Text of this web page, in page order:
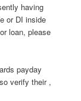
having
or DI inside
loan, please
payday
verify their ,